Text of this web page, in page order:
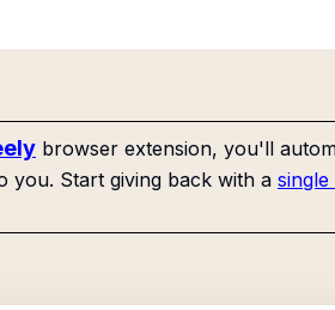
browser extension, you'll
you. Start giving back with a